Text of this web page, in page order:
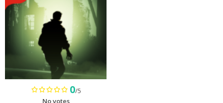
0/5
No votes